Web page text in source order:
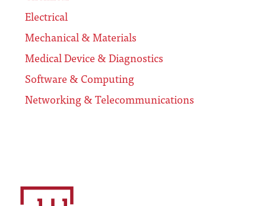
Electrical
Mechanical & Materials
Medical Device & Diagnostics
Software & Computing
Networking & Telecommunications